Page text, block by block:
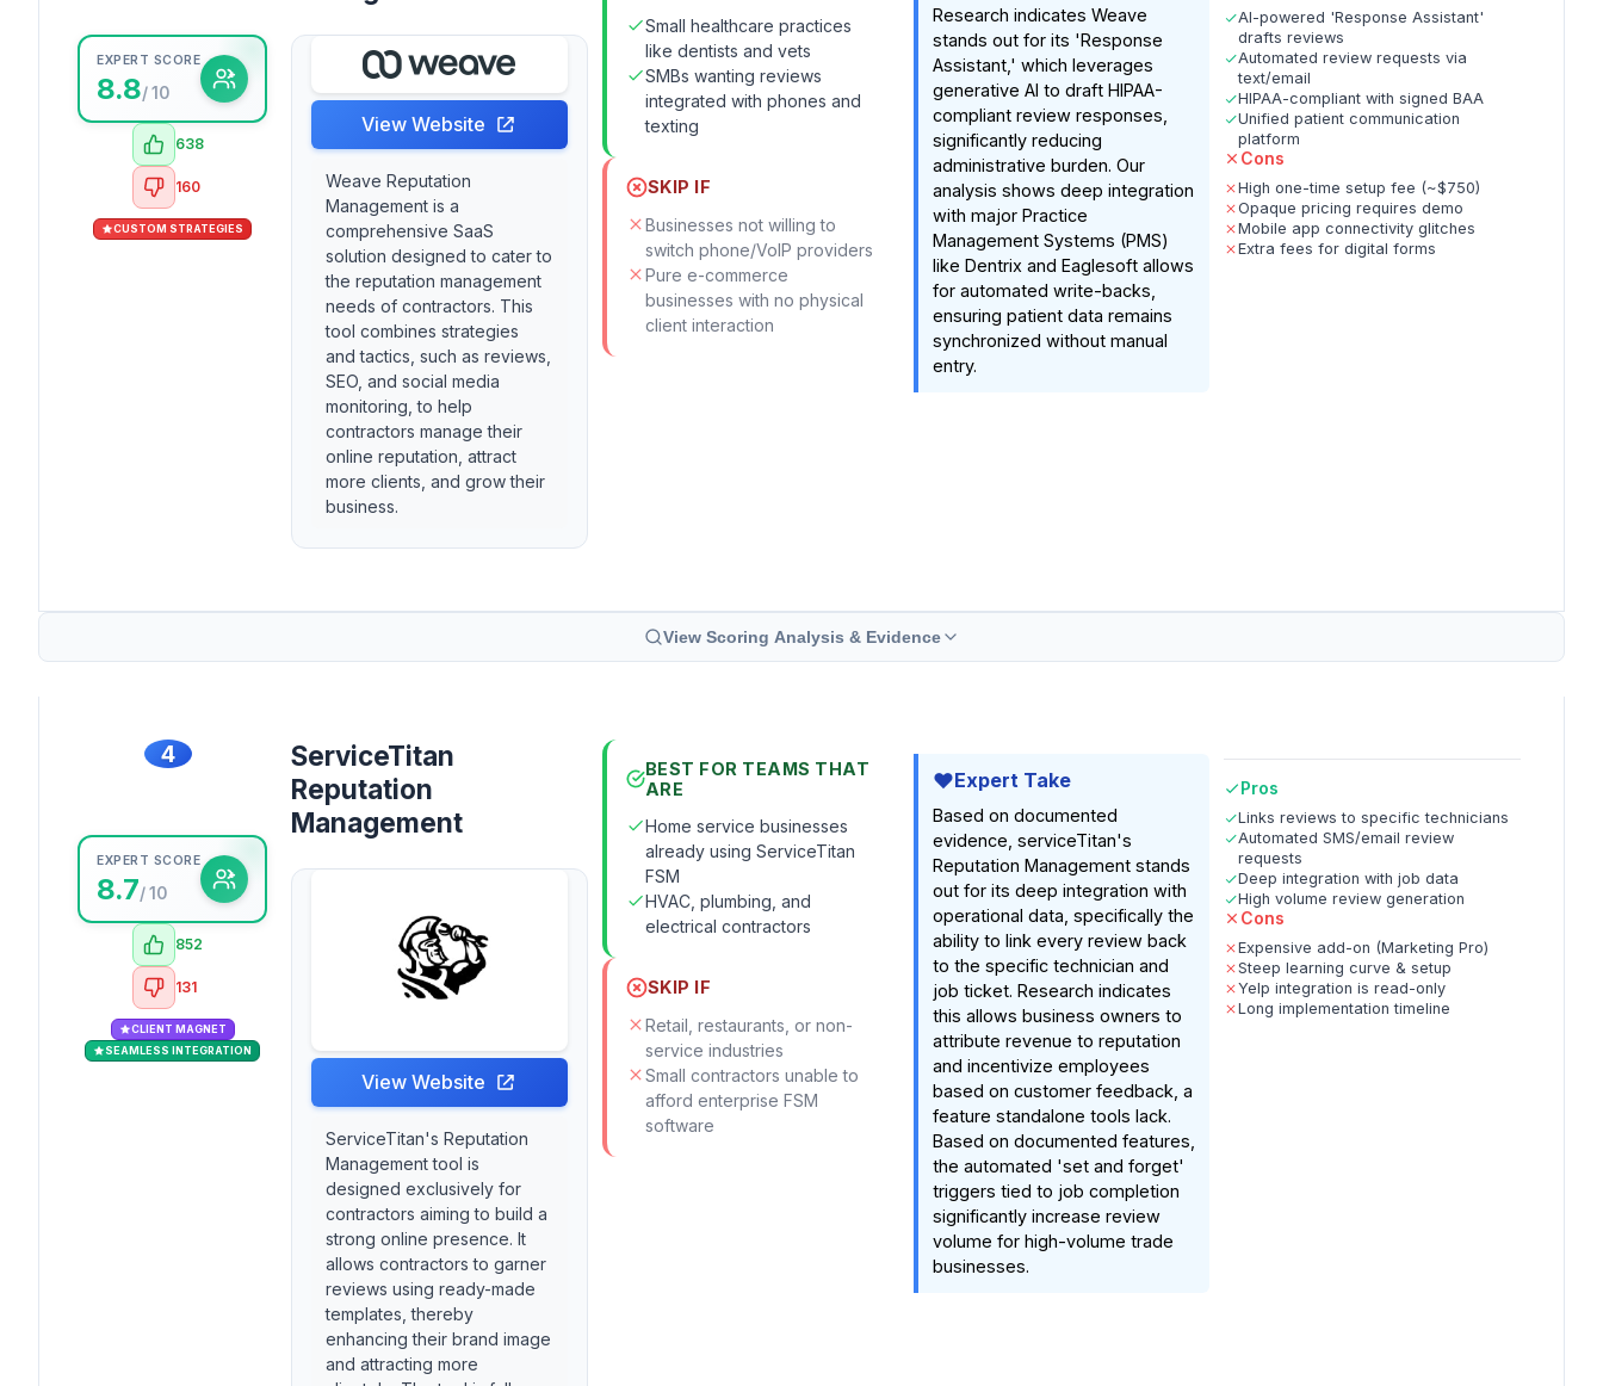
EXPERT SCORE
8.8/ 10
638
160
CUSTOM STRATEGIES
View Website
Weave Reputation
Management is a
comprehensive SaaS
solution designed to cater to
the reputation management
needs of contractors. This
tool combines strategies
and tactics, such as reviews,
SEO, and social media
monitoring, to help
contractors manage their
online reputation, attract
more clients, and grow their
business.
Small healthcare practices
like dentists and vets
SMBs wanting reviews
integrated with phones and
texting
SKIP IF
Businesses not willing to
switch phone/VoIP providers
Pure e-commerce
businesses with no physical
client interaction
Research indicates Weave
stands out for its 'Response
Assistant,' which leverages
generative AI to draft HIPAA-
compliant review responses,
significantly reducing
administrative burden. Our
analysis shows deep integration
with major Practice
Management Systems (PMS)
like Dentrix and Eaglesoft allows
for automated write-backs,
ensuring patient data remains
synchronized without manual
entry.
AI-powered 'Response Assistant'
drafts reviews
Automated review requests via
text/email
HIPAA-compliant with signed BAA
Unified patient communication
platform
Cons
High one-time setup fee (~$750)
Opaque pricing requires demo
Mobile app connectivity glitches
Extra fees for digital forms
View Scoring Analysis & Evidence
4
EXPERT SCORE
8.7/ 10
852
131
CLIENT MAGNET
SEAMLESS INTEGRATION
ServiceTitan
Reputation
Management
View Website
ServiceTitan's Reputation
Management tool is
designed exclusively for
contractors aiming to build a
strong online presence. It
allows contractors to garner
reviews using ready-made
templates, thereby
enhancing their brand image
and attracting more
BEST FOR TEAMS THAT
ARE
Home service businesses
already using ServiceTitan
FSM
HVAC, plumbing, and
electrical contractors
SKIP IF
Retail, restaurants, or non-
service industries
Small contractors unable to
afford enterprise FSM
software
Expert Take
Based on documented
evidence, serviceTitan's
Reputation Management stands
out for its deep integration with
operational data, specifically the
ability to link every review back
to the specific technician and
job ticket. Research indicates
this allows business owners to
attribute revenue to reputation
and incentivize employees
based on customer feedback, a
feature standalone tools lack.
Based on documented features,
the automated 'set and forget'
triggers tied to job completion
significantly increase review
volume for high-volume trade
businesses.
Pros
Links reviews to specific technicians
Automated SMS/email review
requests
Deep integration with job data
High volume review generation
Cons
Expensive add-on (Marketing Pro)
Steep learning curve & setup
Yelp integration is read-only
Long implementation timeline